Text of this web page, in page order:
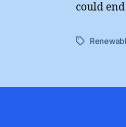
could
Tags